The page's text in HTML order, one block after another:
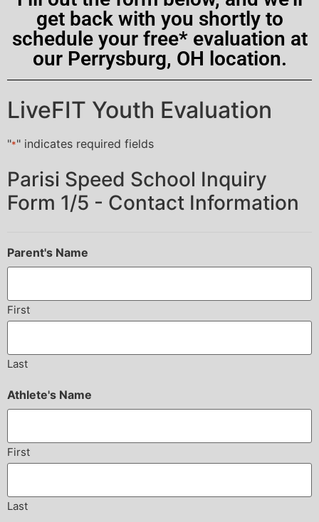
get back with you shortly to
schedule your free* evaluation at
our Perrysburg, OH location.
LiveFIT Youth Evaluation
"*" indicates required fields
Parisi Speed School Inquiry
Form 1/5 - Contact Information
Parent's Name
First
Last
Athlete's Name
First
Last